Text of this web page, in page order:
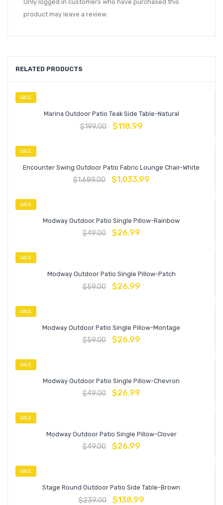
Only logged in customers who have purchased this
product may leave a review.
RELATED PRODUCTS
SALE
Marina Outdoor Patio Teak Side Table-Natural
$199.00 $118.99
SALE
Encounter Swing Outdoor Patio Fabric Lounge Chair-White
$1,689.00 $1,033.99
SALE
Modway Outdoor Patio Single Pillow-Rainbow
$49.00 $26.99
SALE
Modway Outdoor Patio Single Pillow-Patch
$59.00 $26.99
SALE
Modway Outdoor Patio Single Pillow-Montage
$59.00 $26.99
SALE
Modway Outdoor Patio Single Pillow-Chevron
$49.00 $26.99
SALE
Modway Outdoor Patio Single Pillow-Clover
$49.00 $26.99
SALE
Stage Round Outdoor Patio Side Table-Brown
$239.00 $138.99